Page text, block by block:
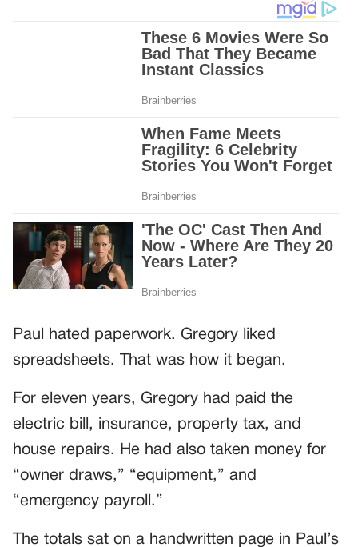
Paul hated paperwork. Gregory liked
spreadsheets. That was how it began.
For eleven years, Gregory had paid the
electric bill, insurance, property tax, and
house repairs. He had also taken money for
“owner draws,” “equipment,” and
“emergency payroll.”
The totals sat on a handwritten page in Paul’s